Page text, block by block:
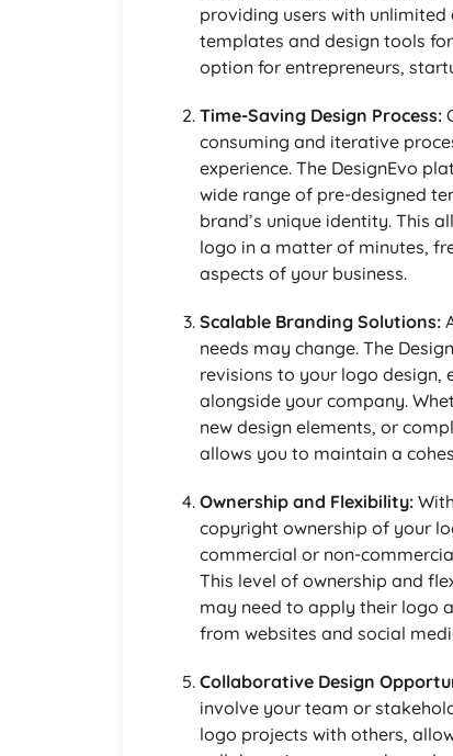
providing users with
templates and design tools
option for entrepreneurs,
Time-Saving Design Process:
consuming and iterative
experience. The DesignEvo
wide range of pre-designed
brand’s unique identity. This
logo in a matter of minutes,
aspects of your business.
Scalable Branding Solutions:
needs may change. The
revisions to your logo design,
alongside your company.
new design elements, or
allows you to maintain a
Ownership and Flexibility:
copyright ownership of your
commercial or non-
This level of ownership and
may need to apply their logo
from websites and social
Collaborative Design
involve your team or
logo projects with others,